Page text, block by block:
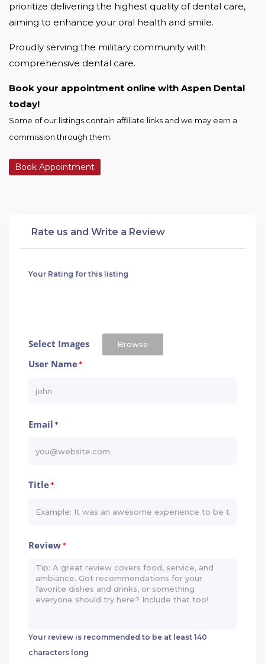
prioritize delivering the highest quality of dental care,
aiming to enhance your oral health and smile.
Proudly serving the military community with
comprehensive dental care.
Book your appointment online with Aspen Dental
today!
Some of our listings contain affiliate links and we may earn a
commission through them.
Book Appointment
Rate us and Write a Review
Your Rating for this listing
Select Images Browse
User Name*
Email *
Title*
Review*
Your review is recommended to be at least 140
characters long